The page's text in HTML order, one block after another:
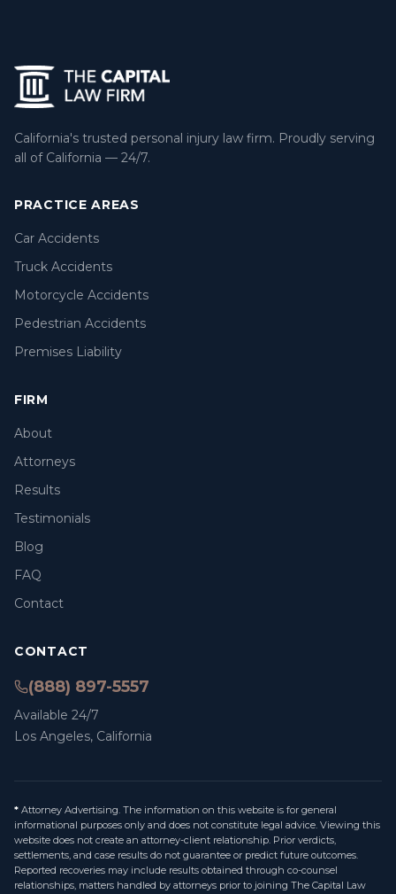
California's trusted personal injury law firm. Proudly serving
all of California — 24/7.
PRACTICE AREAS
Car Accidents
Truck Accidents
Motorcycle Accidents
Pedestrian Accidents
Premises Liability
FIRM
About
Attorneys
Results
Testimonials
Blog
FAQ
Contact
CONTACT
(888) 897-5557
Available 24/7
Los Angeles, California
* Attorney Advertising. The information on this website is for general
informational purposes only and does not constitute legal advice. Viewing this
website does not create an attorney-client relationship. Prior verdicts,
settlements, and case results do not guarantee or predict future outcomes.
Reported recoveries may include results obtained through co-counsel
relationships, matters handled by attorneys prior to joining The Capital Law